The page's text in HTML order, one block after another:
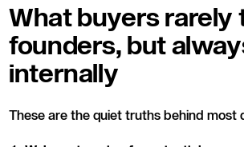
What buyers rarely
founders, but
internally
These are the quiet truths behind most